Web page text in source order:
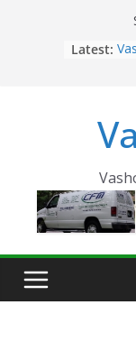
Latest: